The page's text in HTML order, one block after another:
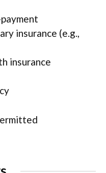
insurance (e.g.,
insurance